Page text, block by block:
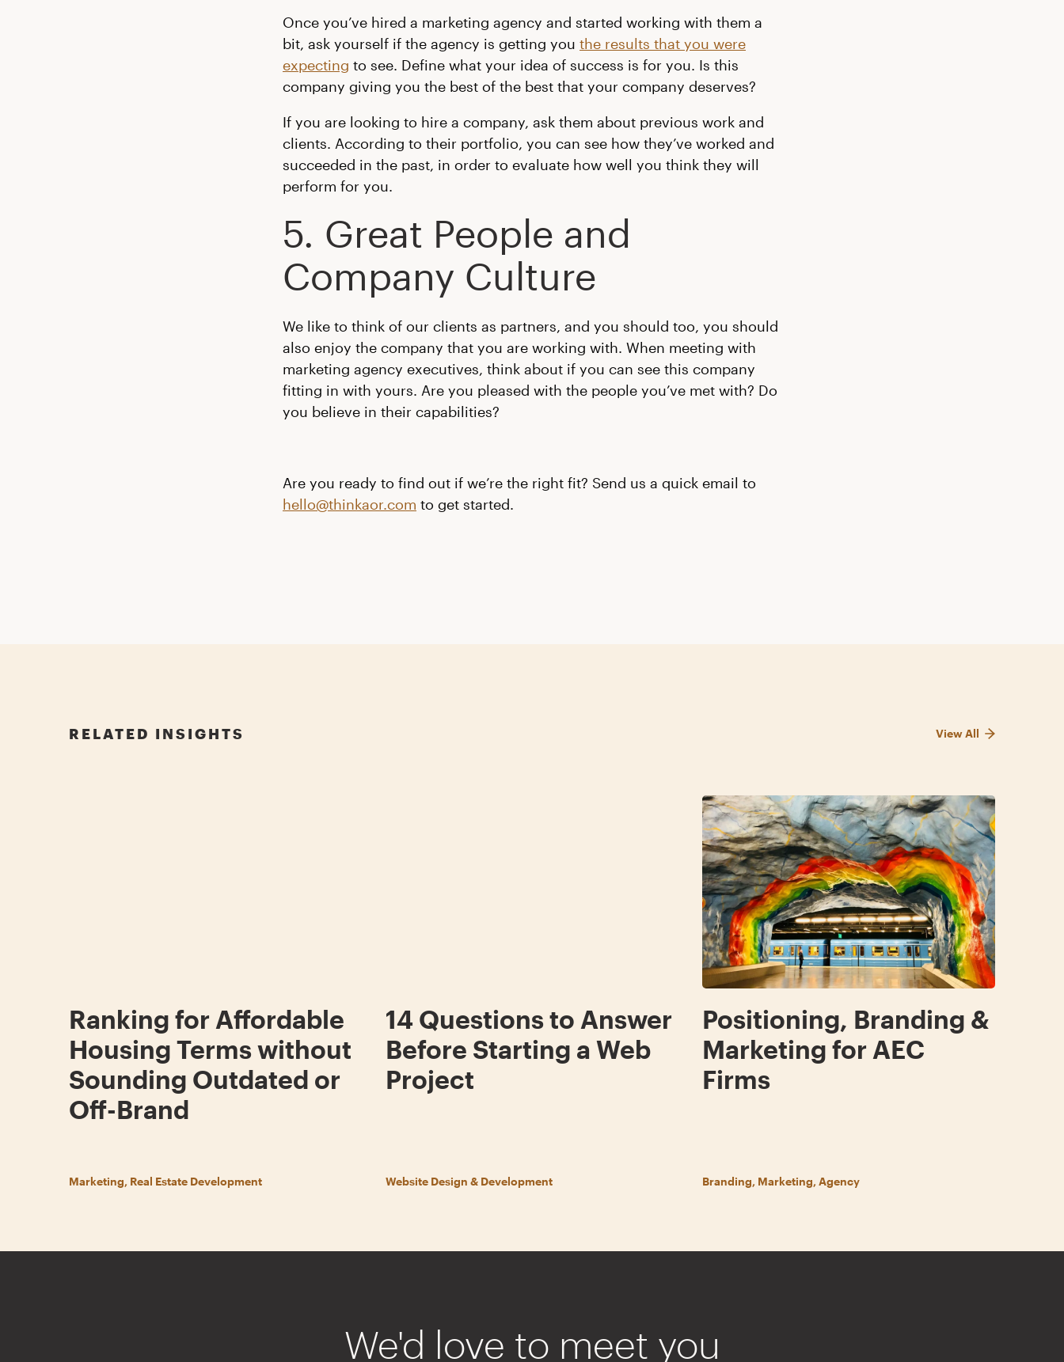
Once you’ve hired a marketing agency and started working with them a
bit, ask yourself if the agency is getting you the results that you were
expecting to see. Define what your idea of success is for you. Is this
company giving you the best of the best that your company deserves?
If you are looking to hire a company, ask them about previous work and
clients. According to their portfolio, you can see how they’ve worked and
succeeded in the past, in order to evaluate how well you think they will
perform for you.
5. Great People and
Company Culture
We like to think of our clients as partners, and you should too, you should
also enjoy the company that you are working with. When meeting with
marketing agency executives, think about if you can see this company
fitting in with yours. Are you pleased with the people you’ve met with? Do
you believe in their capabilities?
Are you ready to find out if we’re the right fit? Send us a quick email to
hello@thinkaor.com to get started.
RELATED INSIGHTS View All
Ranking for Affordable
Housing Terms without
Sounding Outdated or
Off-Brand
Marketing, Real Estate Development
14 Questions to Answer
Before Starting a Web
Project
Website Design & Development
Positioning, Branding &
Marketing for AEC
Firms
Branding, Marketing, Agency
We'd love to meet you